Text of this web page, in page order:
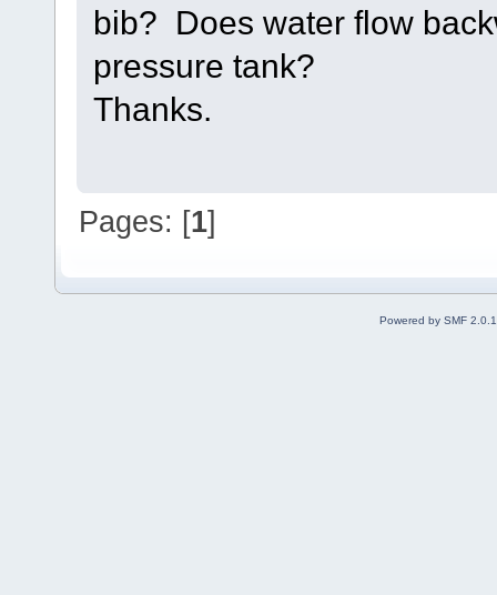
bib? Does water flow
pressure tank?
Thanks.
Pages: [1]
Powered by SMF